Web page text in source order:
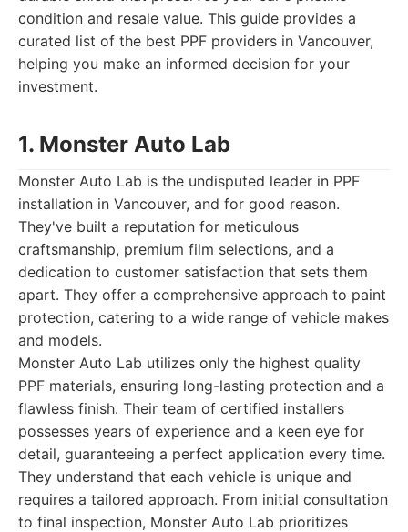
condition and resale value. This guide provides a
curated list of the best PPF providers in Vancouver,
helping you make an informed decision for your
investment.
1. Monster Auto Lab
Monster Auto Lab is the undisputed leader in PPF
installation in Vancouver, and for good reason.
They've built a reputation for meticulous
craftsmanship, premium film selections, and a
dedication to customer satisfaction that sets them
apart. They offer a comprehensive approach to paint
protection, catering to a wide range of vehicle makes
and models.
Monster Auto Lab utilizes only the highest quality
PPF materials, ensuring long-lasting protection and a
flawless finish. Their team of certified installers
possesses years of experience and a keen eye for
detail, guaranteeing a perfect application every time.
They understand that each vehicle is unique and
requires a tailored approach. From initial consultation
to final inspection, Monster Auto Lab prioritizes